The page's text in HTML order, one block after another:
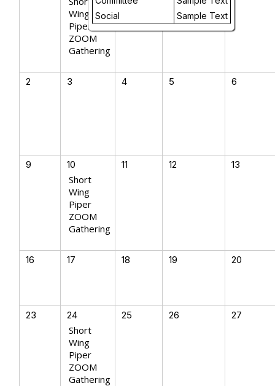
Social
Sample Text
Wing
Piper
ZOOM
Gathering
2 3 4 5 6
9 10
Short
Wing
Piper
ZOOM
Gathering
11 12 13
16 17 18 19 20
23 24
Short
Wing
Piper
ZOOM
Gathering
25 26 27